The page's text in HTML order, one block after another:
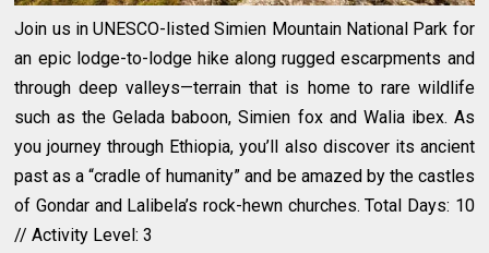
Join us in UNESCO-listed Simien Mountain National Park for
an epic lodge-to-lodge hike along rugged escarpments and
through deep valleys—terrain that is home to rare wildlife
such as the Gelada baboon, Simien fox and Walia ibex. As
you journey through Ethiopia, you’ll also discover its ancient
past as a “cradle of humanity” and be amazed by the castles
of Gondar and Lalibela’s rock-hewn churches. Total Days: 10
// Activity Level: 3